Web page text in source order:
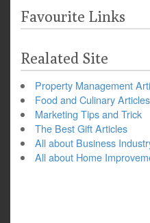
Favourite Links
Realated Site
Property Management
Food and Culinary Articles
Marketing Tips and Trick
The Best Gift Articles
All about Business
All about Home